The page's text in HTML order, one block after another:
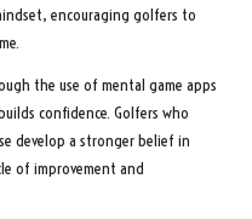
encouraging golfers to
the use of mental game apps
confidence. Golfers who
develop a stronger belief in
of improvement and